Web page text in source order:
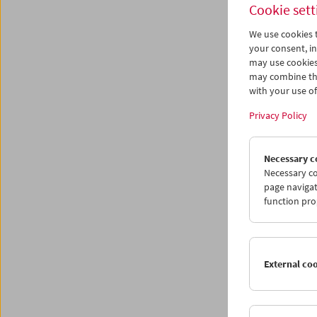
Cookie
We use
your consent,
may use
may combine
with your use
Privacy Policy
Necessary
Necessary
page
function
External